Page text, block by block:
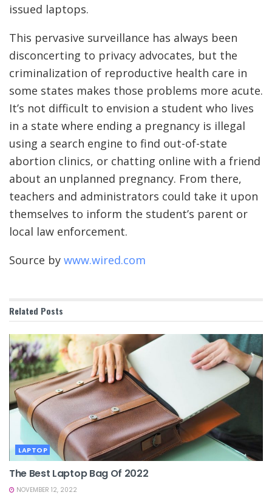
issued laptops.
This pervasive surveillance has always been
disconcerting to privacy advocates, but the
criminalization of reproductive health care in
some states makes those problems more acute.
It’s not difficult to envision a student who lives
in a state where ending a pregnancy is illegal
using a search engine to find out-of-state
abortion clinics, or chatting online with a friend
about an unplanned pregnancy. From there,
teachers and administrators could take it upon
themselves to inform the student’s parent or
local law enforcement.
Source by www.wired.com
Related Posts
LAPTOP
The Best Laptop Bag Of 2022
NOVEMBER 12, 2022